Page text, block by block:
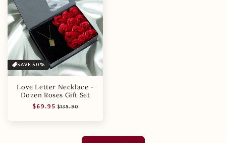
SAVE 50%
Love Letter Necklace -
Dozen Roses Gift Set
Regular
$69.95 Sale
$139.90